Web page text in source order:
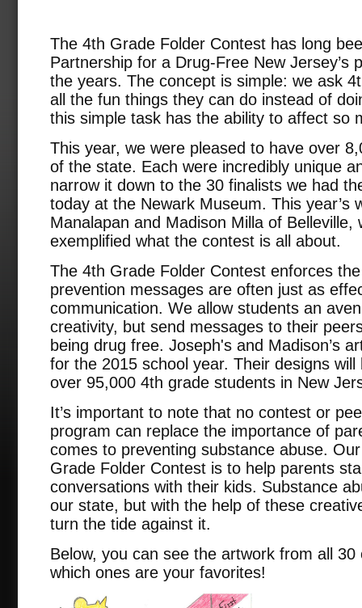
The 4th Grade Folder Contest has long
Partnership for a Drug-Free New Jersey’s
the years. The concept is simple: we ask
all the fun things they can do instead of
this simple task has the ability to affect so
This year, we were pleased to have over
of the state. Each were incredibly unique
narrow it down to the 30 finalists we had
today at the Newark Museum. This year’s
Manalapan and Madison Milla of Belleville,
exemplified what the contest is all about.
The 4th Grade Folder Contest enforces
prevention messages are often just as
communication. We allow students an
creativity, but send messages to their
being drug free. Joseph's and Madison’s
for the 2015 school year. Their designs
over 95,000 4th grade students in New
It’s important to note that no contest or
program can replace the importance of
comes to preventing substance abuse.
Grade Folder Contest is to help parents
conversations with their kids. Substance
our state, but with the help of these
turn the tide against it.
Below, you can see the artwork from all
which ones are your favorites!